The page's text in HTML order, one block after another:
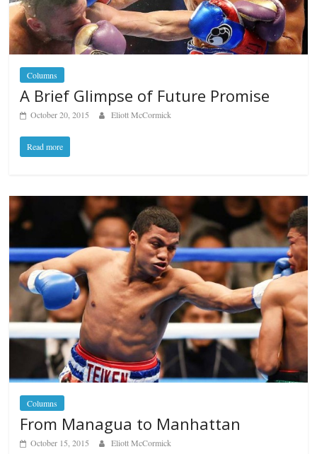
Columns
A Brief Glimpse of Future Promise
October 20, 2015 Eliott McCormick
Read more
Columns
From Managua to Manhattan
October 15, 2015 Eliott McCormick